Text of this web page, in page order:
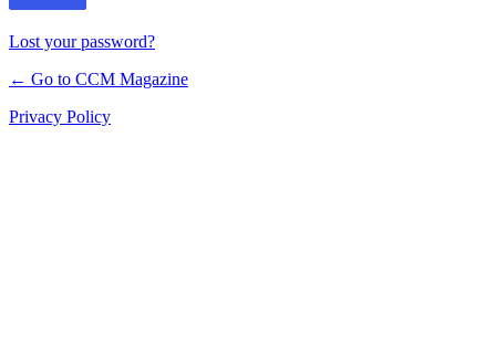
Lost your password?
← Go to CCM Magazine
Privacy Policy